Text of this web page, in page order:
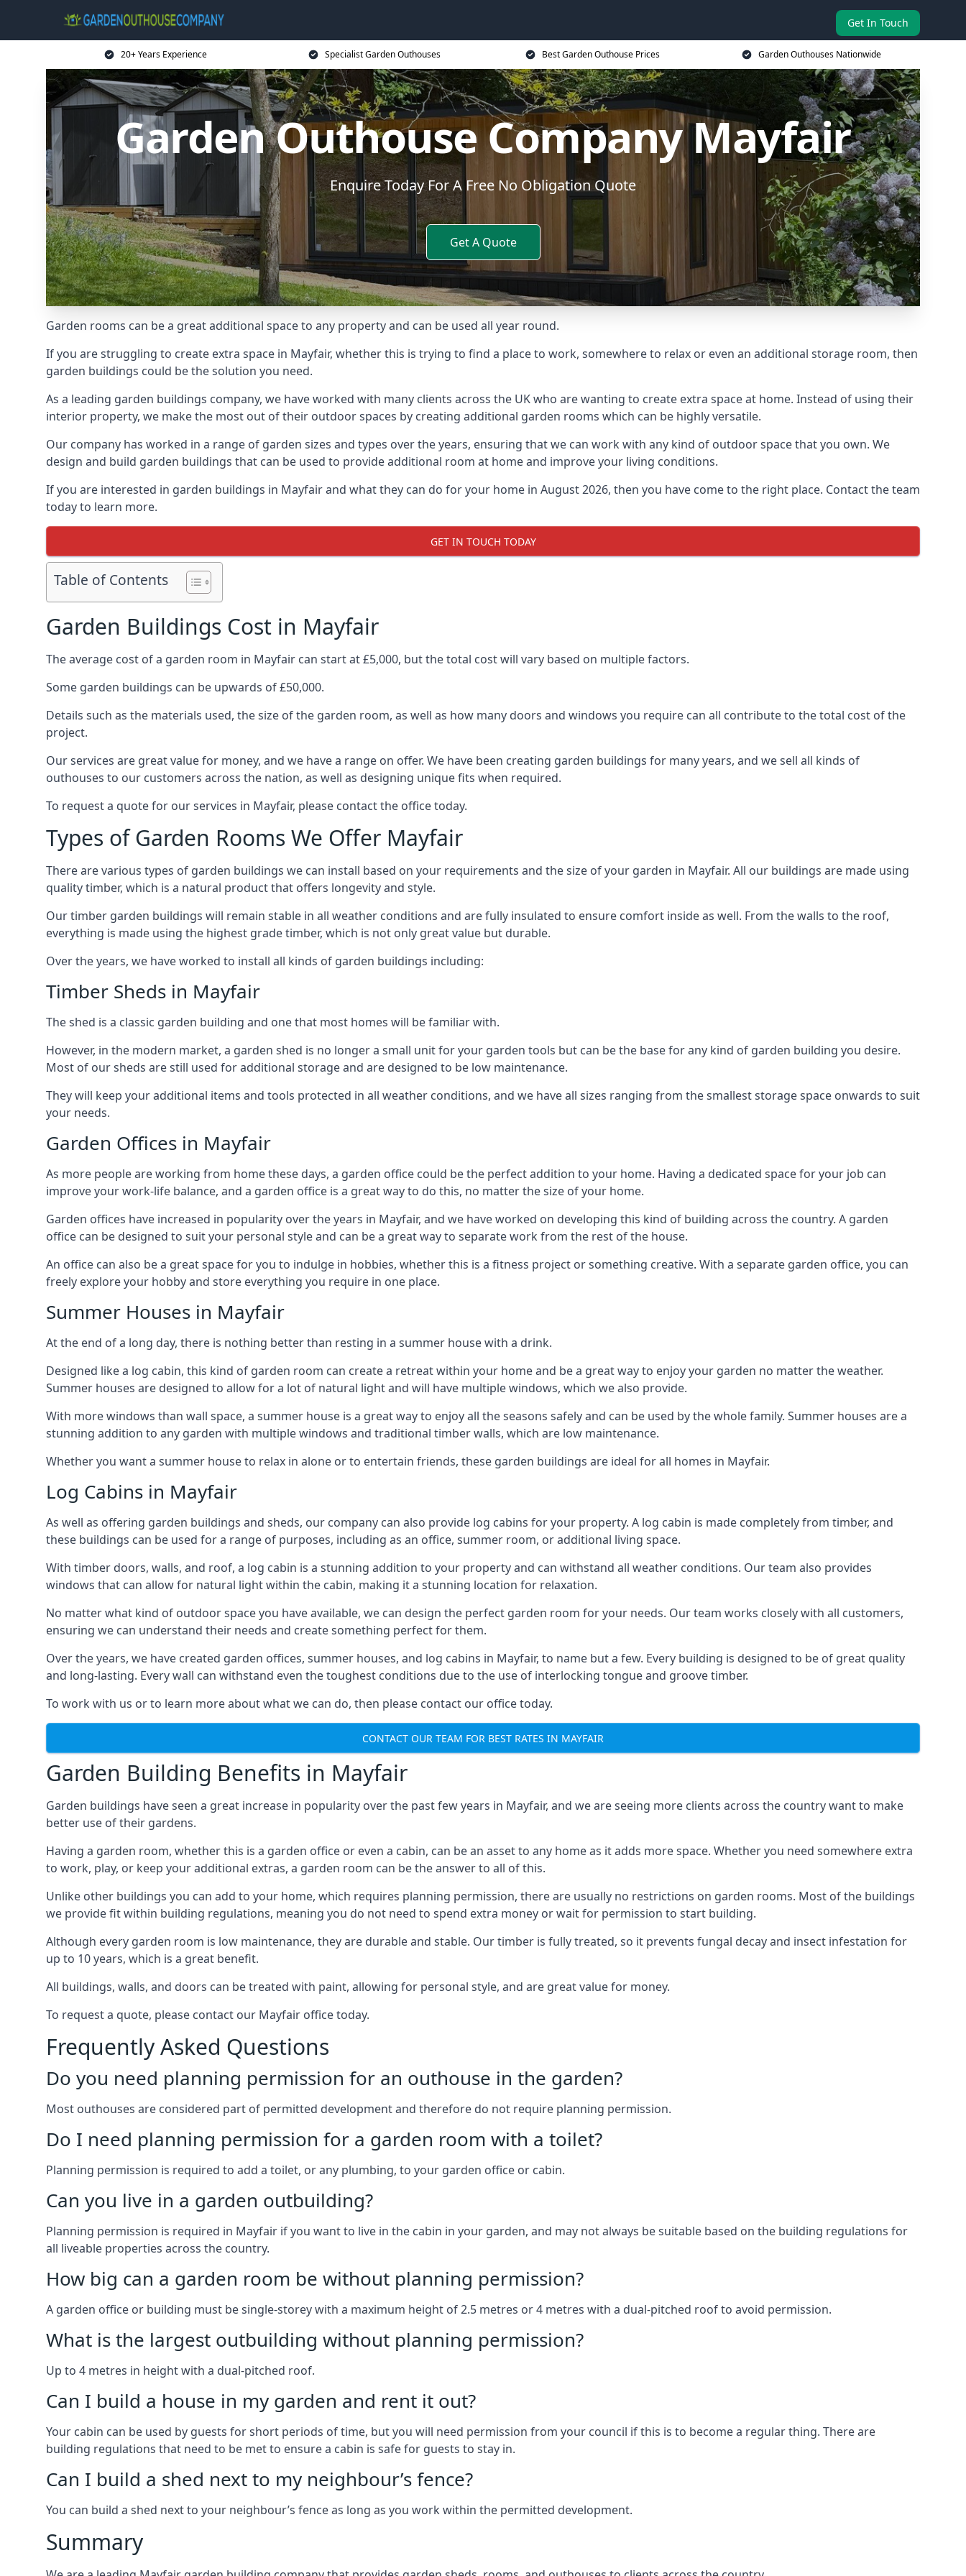
Get In Touch
20+ Years Experience Specialist Garden Outhouses Best Garden Outhouse Prices Garden Outhouses Nationwide
Garden Outhouse Company Mayfair
Enquire Today For A Free No Obligation Quote
Get A Quote
Garden rooms can be a great additional space to any property and can be used all year round.
If you are struggling to create extra space in Mayfair, whether this is trying to find a place to work, somewhere to relax or even an additional storage room, then
garden buildings could be the solution you need.
As a leading garden buildings company, we have worked with many clients across the UK who are wanting to create extra space at home. Instead of using their
interior property, we make the most out of their outdoor spaces by creating additional garden rooms which can be highly versatile.
Our company has worked in a range of garden sizes and types over the years, ensuring that we can work with any kind of outdoor space that you own. We
design and build garden buildings that can be used to provide additional room at home and improve your living conditions.
If you are interested in garden buildings in Mayfair and what they can do for your home in August 2026, then you have come to the right place. Contact the team
today to learn more.
GET IN TOUCH TODAY
Table of Contents
Garden Buildings Cost in Mayfair
The average cost of a garden room in Mayfair can start at £5,000, but the total cost will vary based on multiple factors.
Some garden buildings can be upwards of £50,000.
Details such as the materials used, the size of the garden room, as well as how many doors and windows you require can all contribute to the total cost of the
project.
Our services are great value for money, and we have a range on offer. We have been creating garden buildings for many years, and we sell all kinds of
outhouses to our customers across the nation, as well as designing unique fits when required.
To request a quote for our services in Mayfair, please contact the office today.
Types of Garden Rooms We Offer Mayfair
There are various types of garden buildings we can install based on your requirements and the size of your garden in Mayfair. All our buildings are made using
quality timber, which is a natural product that offers longevity and style.
Our timber garden buildings will remain stable in all weather conditions and are fully insulated to ensure comfort inside as well. From the walls to the roof,
everything is made using the highest grade timber, which is not only great value but durable.
Over the years, we have worked to install all kinds of garden buildings including:
Timber Sheds in Mayfair
The shed is a classic garden building and one that most homes will be familiar with.
However, in the modern market, a garden shed is no longer a small unit for your garden tools but can be the base for any kind of garden building you desire.
Most of our sheds are still used for additional storage and are designed to be low maintenance.
They will keep your additional items and tools protected in all weather conditions, and we have all sizes ranging from the smallest storage space onwards to suit
your needs.
Garden Offices in Mayfair
As more people are working from home these days, a garden office could be the perfect addition to your home. Having a dedicated space for your job can
improve your work-life balance, and a garden office is a great way to do this, no matter the size of your home.
Garden offices have increased in popularity over the years in Mayfair, and we have worked on developing this kind of building across the country. A garden
office can be designed to suit your personal style and can be a great way to separate work from the rest of the house.
An office can also be a great space for you to indulge in hobbies, whether this is a fitness project or something creative. With a separate garden office, you can
freely explore your hobby and store everything you require in one place.
Summer Houses in Mayfair
At the end of a long day, there is nothing better than resting in a summer house with a drink.
Designed like a log cabin, this kind of garden room can create a retreat within your home and be a great way to enjoy your garden no matter the weather.
Summer houses are designed to allow for a lot of natural light and will have multiple windows, which we also provide.
With more windows than wall space, a summer house is a great way to enjoy all the seasons safely and can be used by the whole family. Summer houses are a
stunning addition to any garden with multiple windows and traditional timber walls, which are low maintenance.
Whether you want a summer house to relax in alone or to entertain friends, these garden buildings are ideal for all homes in Mayfair.
Log Cabins in Mayfair
As well as offering garden buildings and sheds, our company can also provide log cabins for your property. A log cabin is made completely from timber, and
these buildings can be used for a range of purposes, including as an office, summer room, or additional living space.
With timber doors, walls, and roof, a log cabin is a stunning addition to your property and can withstand all weather conditions. Our team also provides
windows that can allow for natural light within the cabin, making it a stunning location for relaxation.
No matter what kind of outdoor space you have available, we can design the perfect garden room for your needs. Our team works closely with all customers,
ensuring we can understand their needs and create something perfect for them.
Over the years, we have created garden offices, summer houses, and log cabins in Mayfair, to name but a few. Every building is designed to be of great quality
and long-lasting. Every wall can withstand even the toughest conditions due to the use of interlocking tongue and groove timber.
To work with us or to learn more about what we can do, then please contact our office today.
CONTACT OUR TEAM FOR BEST RATES IN MAYFAIR
Garden Building Benefits in Mayfair
Garden buildings have seen a great increase in popularity over the past few years in Mayfair, and we are seeing more clients across the country want to make
better use of their gardens.
Having a garden room, whether this is a garden office or even a cabin, can be an asset to any home as it adds more space. Whether you need somewhere extra
to work, play, or keep your additional extras, a garden room can be the answer to all of this.
Unlike other buildings you can add to your home, which requires planning permission, there are usually no restrictions on garden rooms. Most of the buildings
we provide fit within building regulations, meaning you do not need to spend extra money or wait for permission to start building.
Although every garden room is low maintenance, they are durable and stable. Our timber is fully treated, so it prevents fungal decay and insect infestation for
up to 10 years, which is a great benefit.
All buildings, walls, and doors can be treated with paint, allowing for personal style, and are great value for money.
To request a quote, please contact our Mayfair office today.
Frequently Asked Questions
Do you need planning permission for an outhouse in the garden?
Most outhouses are considered part of permitted development and therefore do not require planning permission.
Do I need planning permission for a garden room with a toilet?
Planning permission is required to add a toilet, or any plumbing, to your garden office or cabin.
Can you live in a garden outbuilding?
Planning permission is required in Mayfair if you want to live in the cabin in your garden, and may not always be suitable based on the building regulations for
all liveable properties across the country.
How big can a garden room be without planning permission?
A garden office or building must be single-storey with a maximum height of 2.5 metres or 4 metres with a dual-pitched roof to avoid permission.
What is the largest outbuilding without planning permission?
Up to 4 metres in height with a dual-pitched roof.
Can I build a house in my garden and rent it out?
Your cabin can be used by guests for short periods of time, but you will need permission from your council if this is to become a regular thing. There are
building regulations that need to be met to ensure a cabin is safe for guests to stay in.
Can I build a shed next to my neighbour’s fence?
You can build a shed next to your neighbour’s fence as long as you work within the permitted development.
Summary